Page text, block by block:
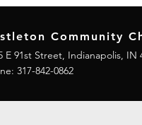
Community
E 91st Street, Indianapolis, IN
317-842-0862